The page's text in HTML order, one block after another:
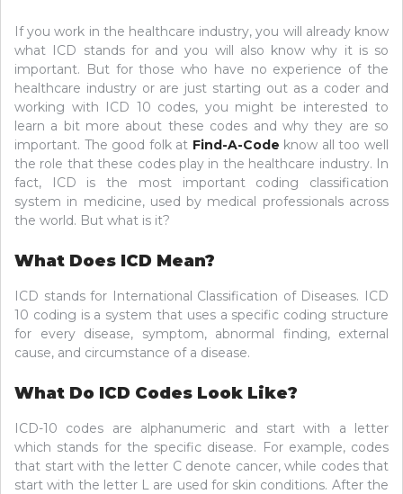
If you work in the healthcare industry, you will already know
what ICD stands for and you will also know why it is so
important. But for those who have no experience of the
healthcare industry or are just starting out as a coder and
working with ICD 10 codes, you might be interested to
learn a bit more about these codes and why they are so
important. The good folk at Find-A-Code know all too well
the role that these codes play in the healthcare industry. In
fact, ICD is the most important coding classification
system in medicine, used by medical professionals across
the world. But what is it?
What Does ICD Mean?
ICD stands for International Classification of Diseases. ICD
10 coding is a system that uses a specific coding structure
for every disease, symptom, abnormal finding, external
cause, and circumstance of a disease.
What Do ICD Codes Look Like?
ICD-10 codes are alphanumeric and start with a letter
which stands for the specific disease. For example, codes
that start with the letter C denote cancer, while codes that
start with the letter L are used for skin conditions. After the